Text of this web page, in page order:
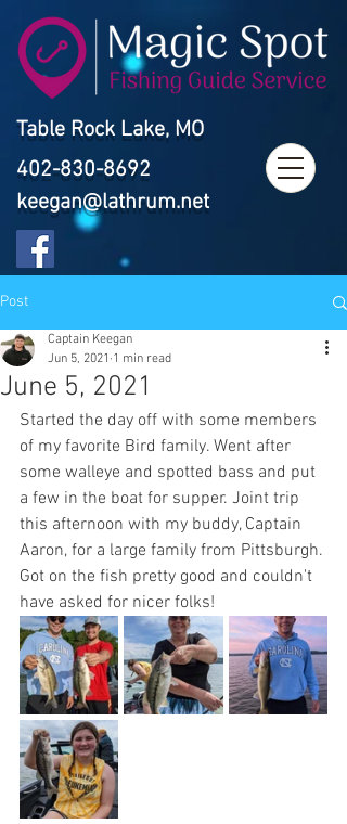
Table Rock Lake, MO
402-830-8692
keegan@lathrum.net
Post
June 5, 2021
Captain Keegan
Jun 5, 2021 1 min read
Started the day off with some members
of my favorite Bird family. Went after
some walleye and spotted bass and put
a few in the boat for supper. Joint trip
this afternoon with my buddy, Captain
Aaron, for a large family from Pittsburgh.
Got on the fish pretty good and couldn't
have asked for nicer folks!